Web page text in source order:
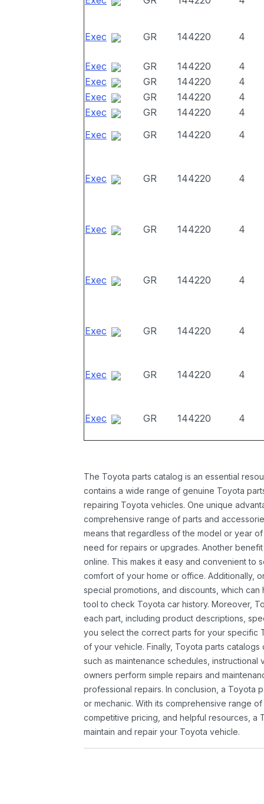
Exec GR 144220 4
Exec GR 144220
4
Exec
GR 144220
4
Exec
GR 144220
4
Exec
GR 144220
4
Exec
GR 144220 4
Exec GR 144220 4
Exec GR 144220 4
Exec GR 144220 4
Exec GR 144220 4
Exec GR 144220 4
Exec GR 144220 4
The Toyota parts catalog is an essential
contains a wide range of genuine Toyota
repairing Toyota vehicles. One unique
comprehensive range of parts and
means that regardless of the model or year
need for repairs or upgrades. Another
online. This makes it easy and convenient to
comfort of your home or office. Additionally,
special promotions, and discounts, which
tool to check Toyota car history. Moreover,
each part, including product descriptions,
you select the correct parts for your specific
of your vehicle. Finally, Toyota parts
such as maintenance schedules,
owners perform simple repairs and
professional repairs. In conclusion, a Toyota
or mechanic. With its comprehensive range
competitive pricing, and helpful resources, a
maintain and repair your Toyota vehicle.